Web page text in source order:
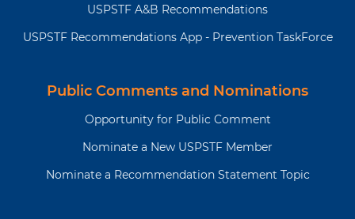
USPSTF A&B Recommendations
USPSTF Recommendations App - Prevention TaskForce
Public Comments and Nominations
Opportunity for Public Comment
Nominate a New USPSTF Member
Nominate a Recommendation Statement Topic